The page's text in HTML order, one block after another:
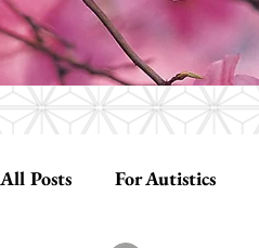
All Posts For Autistics